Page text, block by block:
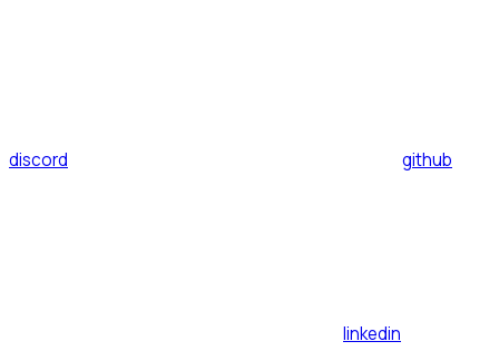
discord github
linkedin